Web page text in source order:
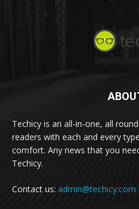
Techicy is an all-in-one, all
readers with each and every
comfort. Any news that you
Techicy.
Contact us: admin@techicy.com